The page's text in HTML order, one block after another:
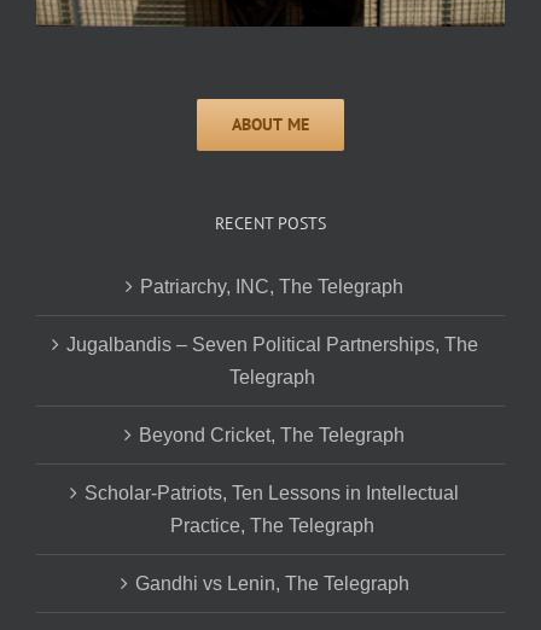
RECENT POSTS
Patriarchy, INC, The Telegraph
Jugalbandis – Seven Political Partnerships, The
Telegraph
Beyond Cricket, The Telegraph
Scholar-Patriots, Ten Lessons in Intellectual
Practice, The Telegraph
Gandhi vs Lenin, The Telegraph